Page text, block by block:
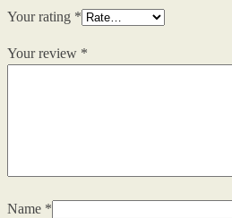
Your rating *
Your review *
Name *